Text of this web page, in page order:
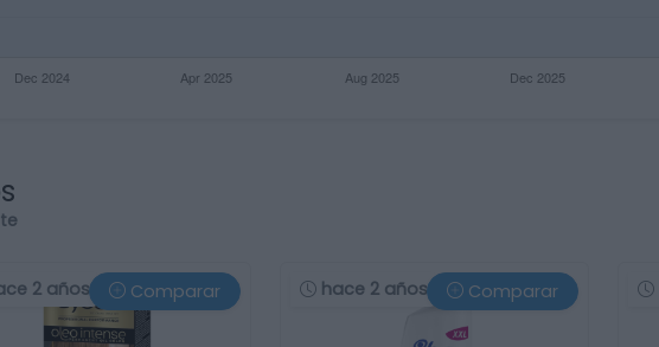
2 años Comparar hace 2 años Comparar